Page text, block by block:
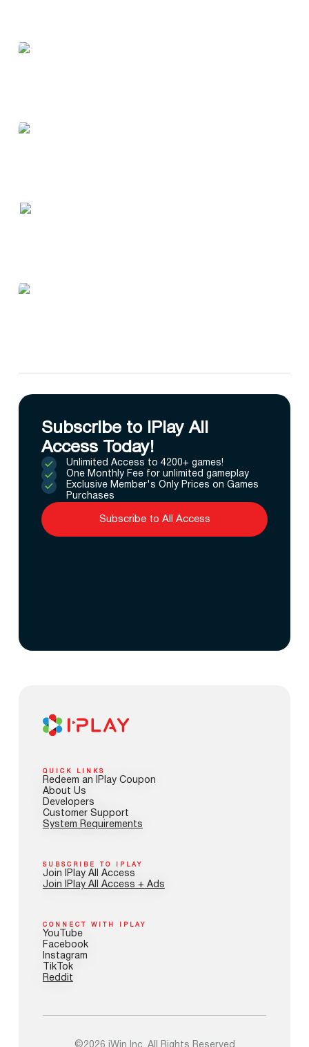
Subscribe to IPlay All
Access Today!
Unlimited Access to 4200+ games!
One Monthly Fee for unlimited gameplay
Exclusive Member's Only Prices on Games
Purchases
Subscribe to All Access
QUICK LINKS
Redeem an IPlay Coupon
About Us
Developers
Customer Support
System Requirements
SUBSCRIBE TO IPLAY
Join IPlay All Access
Join IPlay All Access + Ads
CONNECT WITH IPLAY
YouTube
Facebook
Instagram
TikTok
Reddit